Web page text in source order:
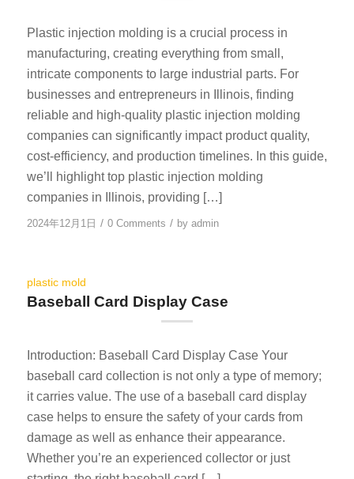
Plastic injection molding is a crucial process in
manufacturing, creating everything from small,
intricate components to large industrial parts. For
businesses and entrepreneurs in Illinois, finding
reliable and high-quality plastic injection molding
companies can significantly impact product quality,
cost-efficiency, and production timelines. In this guide,
we’ll highlight top plastic injection molding
companies in Illinois, providing […]
2024年12月1日 / 0 Comments / by admin
plastic mold
Baseball Card Display Case
Introduction: Baseball Card Display Case Your
baseball card collection is not only a type of memory;
it carries value. The use of a baseball card display
case helps to ensure the safety of your cards from
damage as well as enhance their appearance.
Whether you’re an experienced collector or just